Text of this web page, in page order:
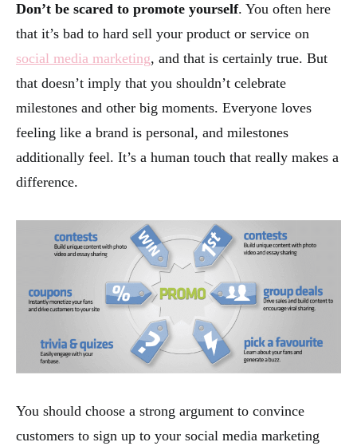
Don’t be scared to promote yourself. You often here
that it’s bad to hard sell your product or service on
social media marketing, and that is certainly true. But
that doesn’t imply that you shouldn’t celebrate
milestones and other big moments. Everyone loves
feeling like a brand is personal, and milestones
additionally feel. It’s a human touch that really makes a
difference.
You should choose a strong argument to convince
customers to sign up to your social media marketing